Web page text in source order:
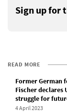
Sign up for
READ MORE
Former German
Fischer declares
struggle for
4 April 2023